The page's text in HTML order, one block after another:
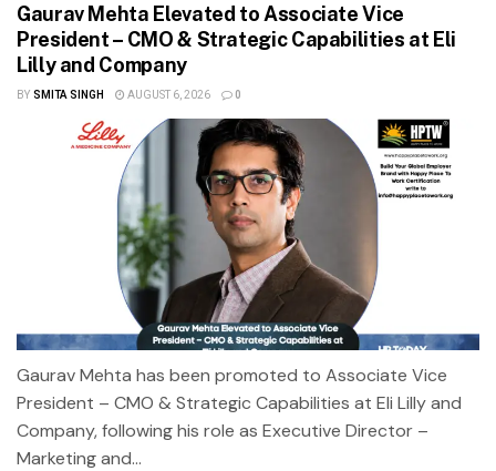
Gaurav Mehta Elevated to Associate Vice
President – CMO & Strategic Capabilities at Eli
Lilly and Company
BY SMITA SINGH AUGUST 6, 2026 0
Gaurav Mehta has been promoted to Associate Vice
President – CMO & Strategic Capabilities at Eli Lilly and
Company, following his role as Executive Director –
Marketing and...